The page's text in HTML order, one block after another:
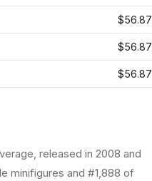
$56.87
$56.87
$56.87
, released in 2008 and
minifigures and #1,888 of